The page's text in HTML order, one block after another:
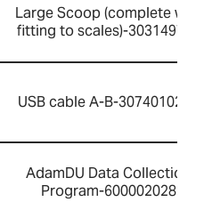
Large Scoop (complete with
fitting to scales)-303149759
USB cable A-B-3074010267
AdamDU Data Collection
Program-600002028